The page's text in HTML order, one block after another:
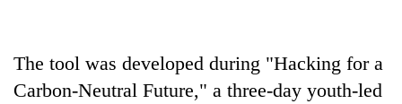
The tool was developed during "Hacking for a
Carbon-Neutral Future," a three-day youth-led